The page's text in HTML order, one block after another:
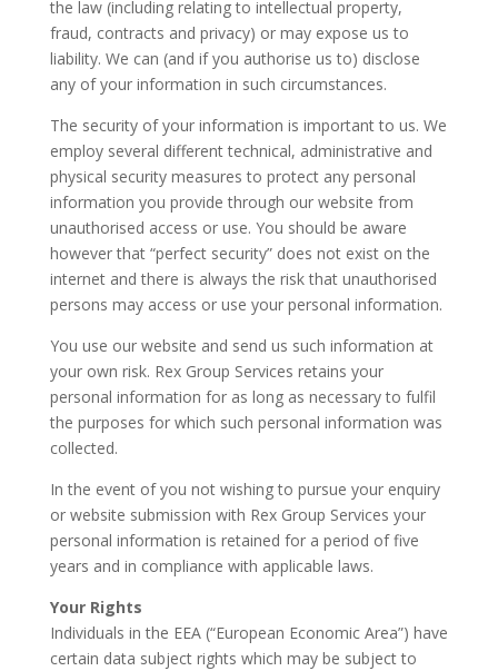
the law (including relating to intellectual property,
fraud, contracts and privacy) or may expose us to
liability. We can (and if you authorise us to) disclose
any of your information in such circumstances.
The security of your information is important to us. We
employ several different technical, administrative and
physical security measures to protect any personal
information you provide through our website from
unauthorised access or use. You should be aware
however that “perfect security” does not exist on the
internet and there is always the risk that unauthorised
persons may access or use your personal information.
You use our website and send us such information at
your own risk. Rex Group Services retains your
personal information for as long as necessary to fulfil
the purposes for which such personal information was
collected.
In the event of you not wishing to pursue your enquiry
or website submission with Rex Group Services your
personal information is retained for a period of five
years and in compliance with applicable laws.
Your Rights
Individuals in the EEA (“European Economic Area”) have
certain data subject rights which may be subject to